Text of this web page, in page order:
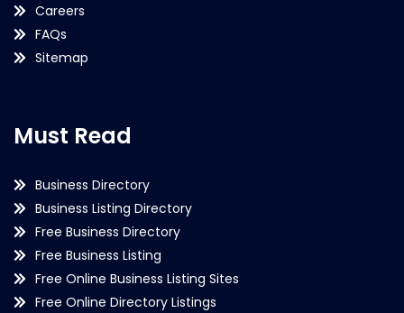
Careers
FAQs
Sitemap
Must Read
Business Directory
Business Listing Directory
Free Business Directory
Free Business Listing
Free Online Business Listing Sites
Free Online Directory Listings